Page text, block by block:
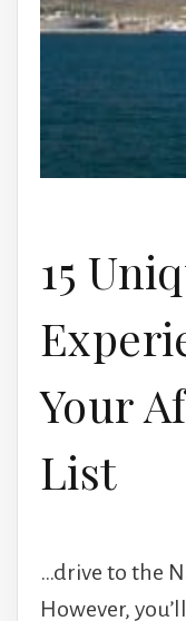
15
Your
List
…drive to the
However,